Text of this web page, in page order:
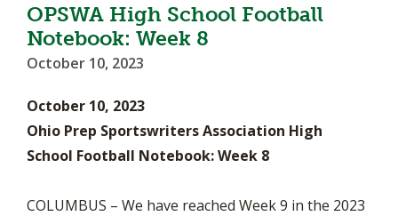
OPSWA High School Football
Notebook: Week 8
October 10, 2023
October 10, 2023
Ohio Prep Sportswriters Association High
School Football Notebook: Week 8
COLUMBUS – We have reached Week 9 in the 2023